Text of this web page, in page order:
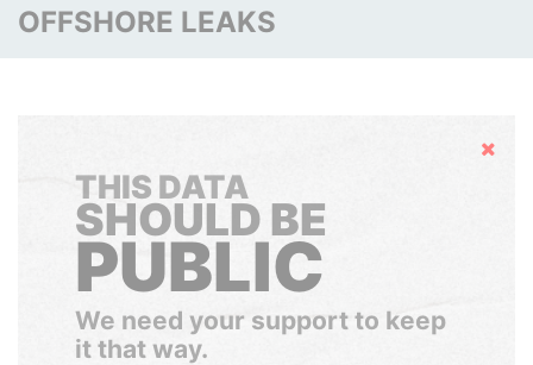
OFFSHORE LEAKS
Hide
THIS DATA
SHOULD BE
PUBLIC
We need your support to keep
it that way.